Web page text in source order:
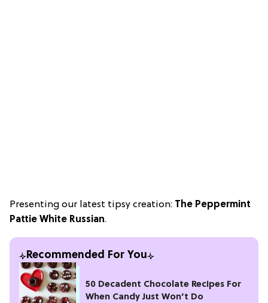
Presenting our latest tipsy creation: The Peppermint
Pattie White Russian.
Recommended For You
50 Decadent Chocolate Recipes For
When Candy Just Won’t Do